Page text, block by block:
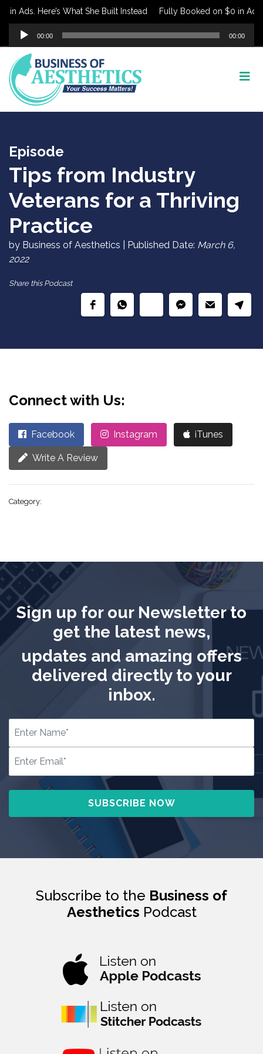
Ads. Here’s What She Built Instead Fully Booked on $0 in Ads.
Audio
Player
00:00 00:00
Episode
Tips from Industry
Veterans for a Thriving
Practice
by Business of Aesthetics | Published Date: March 6,
2022
Share this Podcast
Connect with Us:
Facebook Instagram iTunes
Write A Review
Category:
Sign up for our Newsletter to
get the latest news,
updates and amazing offers
delivered directly to your
inbox.
Subscribe to the Business of
Aesthetics Podcast